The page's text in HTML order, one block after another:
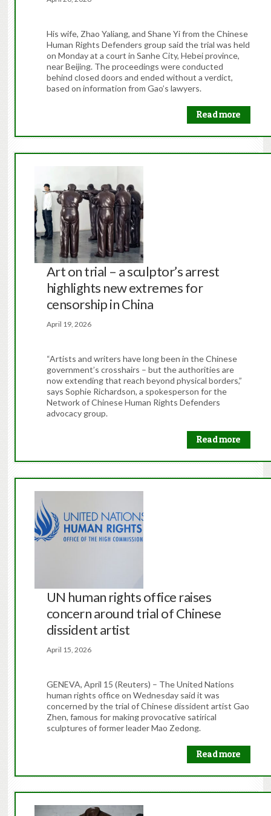
His wife, Zhao Yaliang, and Shane Yi from the Chinese
Human Rights Defenders group said the trial was held
on Monday at a court in Sanhe City, Hebei province,
near Beijing. The proceedings were conducted
behind closed doors and ended without a verdict,
based on information from Gao’s lawyers.
Read more
Art on trial – a sculptor’s arrest
highlights new extremes for
censorship in China
April 19, 2026
“Artists and writers have long been in the Chinese
government’s crosshairs – but the authorities are
now extending that reach beyond physical borders,”
says Sophie Richardson, a spokesperson for the
Network of Chinese Human Rights Defenders
advocacy group.
Read more
UN human rights office raises
concern around trial of Chinese
dissident artist
April 15, 2026
GENEVA, April 15 (Reuters) – The United Nations
human rights office on Wednesday said it was
concerned by the ​trial of Chinese dissident artist Gao
Zhen, famous ‌for making provocative satirical
sculptures of former leader Mao Zedong.
Read more